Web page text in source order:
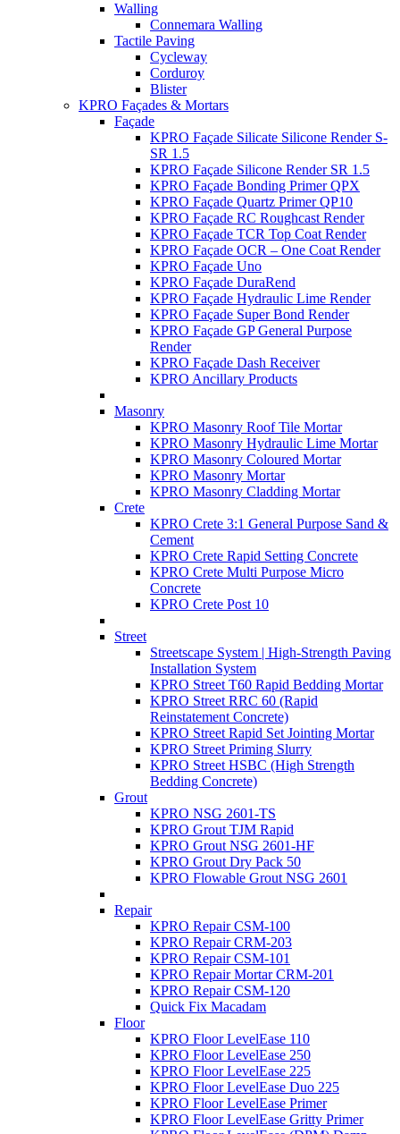
Walling
Connemara Walling
Tactile Paving
Cycleway
Corduroy
Blister
KPRO Façades & Mortars
Façade
KPRO Façade Silicate Silicone Render S-
SR 1.5
KPRO Façade Silicone Render SR 1.5
KPRO Façade Bonding Primer QPX
KPRO Façade Quartz Primer QP10
KPRO Façade RC Roughcast Render
KPRO Façade TCR Top Coat Render
KPRO Façade OCR – One Coat Render
KPRO Façade Uno
KPRO Façade DuraRend
KPRO Façade Hydraulic Lime Render
KPRO Façade Super Bond Render
KPRO Façade GP General Purpose
Render
KPRO Façade Dash Receiver
KPRO Ancillary Products
Masonry
KPRO Masonry Roof Tile Mortar
KPRO Masonry Hydraulic Lime Mortar
KPRO Masonry Coloured Mortar
KPRO Masonry Mortar
KPRO Masonry Cladding Mortar
Crete
KPRO Crete 3:1 General Purpose Sand &
Cement
KPRO Crete Rapid Setting Concrete
KPRO Crete Multi Purpose Micro
Concrete
KPRO Crete Post 10
Street
Streetscape System | High-Strength Paving
Installation System
KPRO Street T60 Rapid Bedding Mortar
KPRO Street RRC 60 (Rapid
Reinstatement Concrete)
KPRO Street Rapid Set Jointing Mortar
KPRO Street Priming Slurry
KPRO Street HSBC (High Strength
Bedding Concrete)
Grout
KPRO NSG 2601-TS
KPRO Grout TJM Rapid
KPRO Grout NSG 2601-HF
KPRO Grout Dry Pack 50
KPRO Flowable Grout NSG 2601
Repair
KPRO Repair CSM-100
KPRO Repair CRM-203
KPRO Repair CSM-101
KPRO Repair Mortar CRM-201
KPRO Repair CSM-120
Quick Fix Macadam
Floor
KPRO Floor LevelEase 110
KPRO Floor LevelEase 250
KPRO Floor LevelEase 225
KPRO Floor LevelEase Duo 225
KPRO Floor LevelEase Primer
KPRO Floor LevelEase Gritty Primer